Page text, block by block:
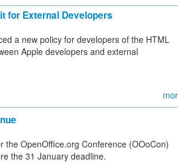
for External Developers
a new policy for developers of the HTML
Apple developers and external
OpenOffice.org Conference (OOoCon)
the 31 January deadline.